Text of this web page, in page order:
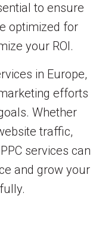
to ensure
optimized for
your ROI.
in Europe,
efforts
Whether
traffic,
services can
and grow your